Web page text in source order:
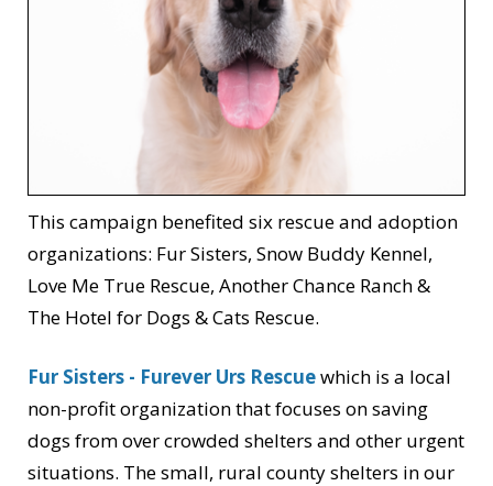
This campaign benefited six rescue and adoption
organizations: Fur Sisters, Snow Buddy Kennel,
Love Me True Rescue, Another Chance Ranch &
The Hotel for Dogs & Cats Rescue.
Fur Sisters - Furever Urs Rescuewhich is a local
non-profit organization that focuses on saving
dogs from over crowded shelters and other urgent
situations. The small, rural county shelters in our